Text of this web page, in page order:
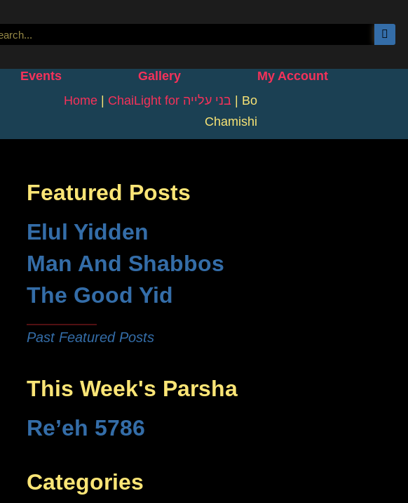
Events Gallery My Account
Home ChaiLight for בני עלייה
Bo
Chamishi
Featured Posts
Elul Yidden
Man And Shabbos
The Good Yid
Past Featured Posts
This Week's Parsha
Re’eh 5786
Categories